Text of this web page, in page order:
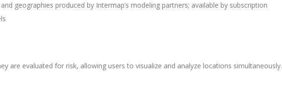
geographies produced by Intermap’s modeling partners; available by subscription
are evaluated for risk, allowing users to visualize and analyze locations simultaneously.